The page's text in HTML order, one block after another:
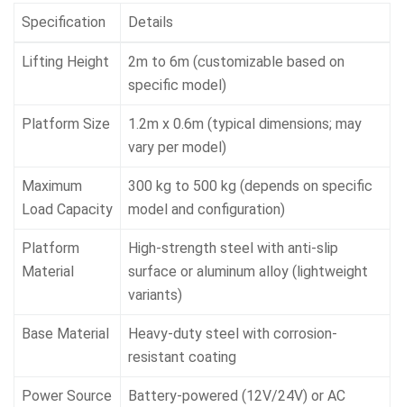
Specification Details
Lifting Height
2m to 6m (customizable based on
specific model)
Platform Size
1.2m x 0.6m (typical dimensions; may
vary per model)
Maximum
Load Capacity
300 kg to 500 kg (depends on specific
model and configuration)
Platform
Material
High-strength steel with anti-slip
surface or aluminum alloy (lightweight
variants)
Base Material
Heavy-duty steel with corrosion-
resistant coating
Power Source
Battery-powered (12V/24V) or AC